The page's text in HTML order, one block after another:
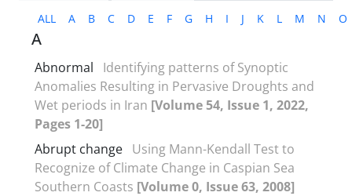
ALL A B C D E F G H I J K L M N O
A
Abnormal
Identifying patterns of Synoptic
Anomalies Resulting in Pervasive Droughts and
Wet periods in Iran [Volume 54, Issue 1, 2022,
Pages 1-20]
Abrupt change Using Mann-Kendall Test to
Recognize of Climate Change in Caspian Sea
Southern Coasts [Volume 0, Issue 63, 2008]